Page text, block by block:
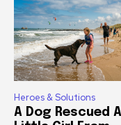
Heroes & Solutions
A Dog Rescued A